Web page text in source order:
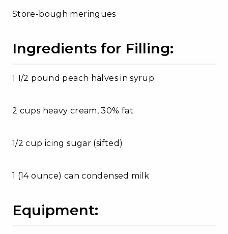
Store-bough meringues
Ingredients for Filling:
1 1/2 pound peach halves in syrup
2 cups heavy cream, 30% fat
1/2 cup icing sugar (sifted)
1 (14 ounce) can condensed milk
Equipment: